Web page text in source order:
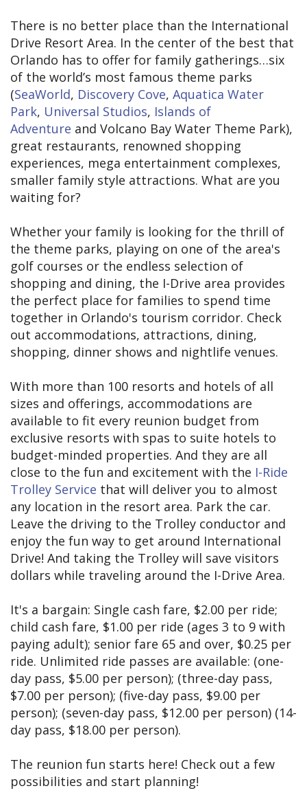
There is no better place than the International
Drive Resort Area. In the center of the best that
Orlando has to offer for family gatherings…six
of the world’s most famous theme parks
(SeaWorld, Discovery Cove, Aquatica Water
Park, Universal Studios, Islands of
Adventure and Volcano Bay Water Theme Park),
great restaurants, renowned shopping
experiences, mega entertainment complexes,
smaller family style attractions. What are you
waiting for?
Whether your family is looking for the thrill of
the theme parks, playing on one of the area's
golf courses or the endless selection of
shopping and dining, the I-Drive area provides
the perfect place for families to spend time
together in Orlando's tourism corridor. Check
out accommodations, attractions, dining,
shopping, dinner shows and nightlife venues.
With more than 100 resorts and hotels of all
sizes and offerings, accommodations are
available to fit every reunion budget from
exclusive resorts with spas to suite hotels to
budget-minded properties. And they are all
close to the fun and excitement with the I-Ride
Trolley Service that will deliver you to almost
any location in the resort area. Park the car.
Leave the driving to the Trolley conductor and
enjoy the fun way to get around International
Drive! And taking the Trolley will save visitors
dollars while traveling around the I-Drive Area.
It's a bargain: Single cash fare, $2.00 per ride;
child cash fare, $1.00 per ride (ages 3 to 9 with
paying adult); senior fare 65 and over, $0.25 per
ride. Unlimited ride passes are available: (one-
day pass, $5.00 per person); (three-day pass,
$7.00 per person); (five-day pass, $9.00 per
person); (seven-day pass, $12.00 per person) (14-
day pass, $18.00 per person).
The reunion fun starts here! Check out a few
possibilities and start planning!